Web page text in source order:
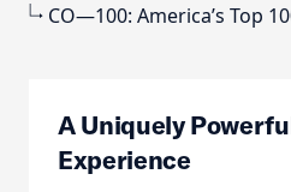
CO—100: America’s Top
A Uniquely
Experience